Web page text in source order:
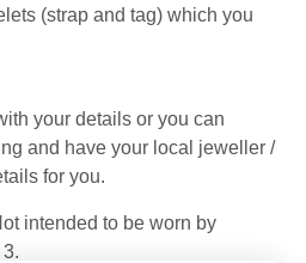
(strap and tag) which you
your details or you can
and have your local jeweller /
for you.
intended to be worn by